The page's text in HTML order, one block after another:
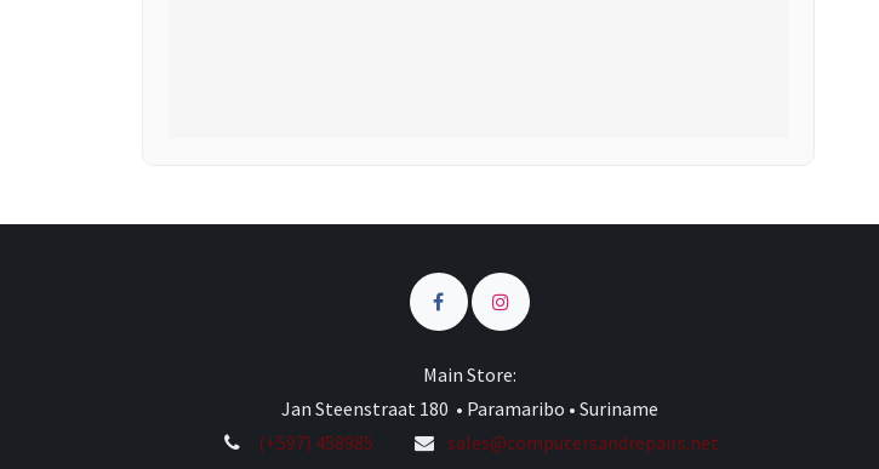
Main Store:
Jan Steenstraat 180 • Paramaribo • Suriname
(+597) 458985
sales@computersandrepairs.net